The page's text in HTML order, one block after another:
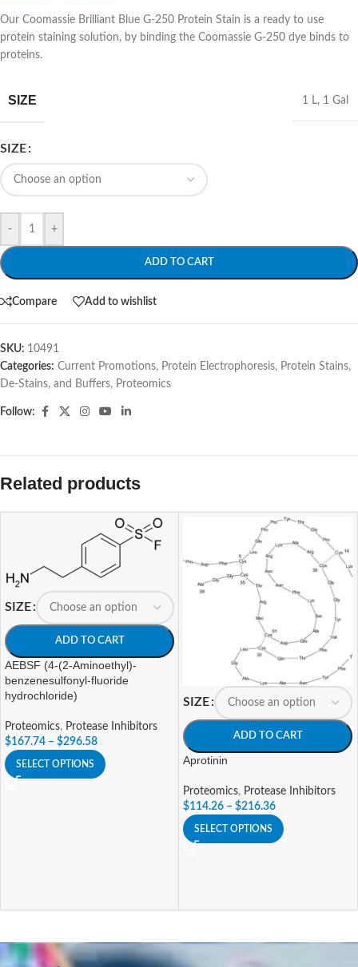
Our Coomassie Brilliant Blue G-250 Protein Stain is a ready to use
protein staining solution, by binding the Coomassie G-250 dye binds to
proteins.
SIZE 1 L, 1 Gal
SIZE
- +
ADD TO CART
Compare Add to wishlist
SKU: 10491
Categories: Current Promotions, Protein Electrophoresis, Protein Stains,
De-Stains, and Buffers, Proteomics
Follow:
Related products
SIZE
ADD TO CART
AEBSF (4-(2-Aminoethyl)-
benzenesulfonyl-fluoride
hydrochloride)
Proteomics, Protease Inhibitors
$167.74 – $296.58
SELECT OPTIONS
SIZE
ADD TO CART
Aprotinin
Proteomics, Protease Inhibitors
$114.26 – $216.36
SELECT OPTIONS